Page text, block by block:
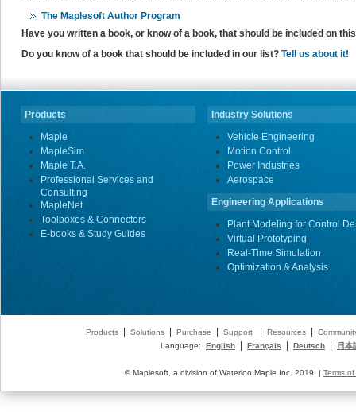
The Maplesoft Author Program
Have you written a book, or know of a book, that should be included on
Do you know of a book that should be included in our list? Tell us about it!
Products
Maple
MapleSim
Maple T.A.
Professional Services and
Consulting
MapleNet
Toolboxes & Connectors
E-books & Study Guides
Industry Solutions
Vehicle Engineering
Motion Control
Power Industries
Aerospace
Engineering Applications
Plant Modeling for Control
Virtual Prototyping
Real-Time Simulation
Optimization & Analysis
Products| Solutions| Purchase Support| Resources|
Language:
English Français Deutsch 日本
© Maplesoft, a division of Waterloo Maple Inc. 2019. | Terms